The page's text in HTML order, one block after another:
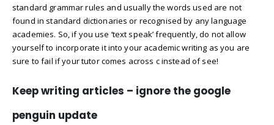
standard grammar rules and usually the words used are not
found in standard dictionaries or recognised by any language
academies. So, if you use ‘text speak’ frequently, do not allow
yourself to incorporate it into your academic writing as you are
sure to fail if your tutor comes across c instead of see!
Keep writing articles – ignore the google
penguin update